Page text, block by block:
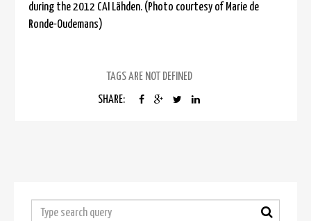
during the 2012 CAI Lähden. (Photo courtesy of Marie de
Ronde-Oudemans)
TAGS ARE NOT DEFINED
SHARE: